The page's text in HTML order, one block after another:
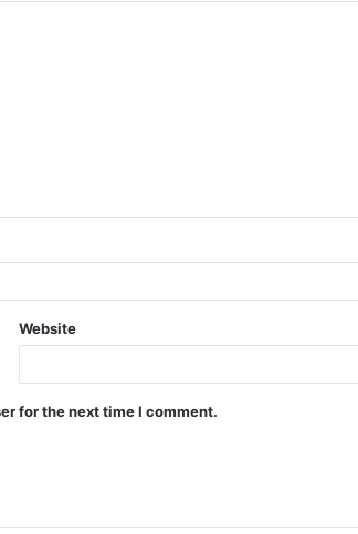
Website
for the next time I comment.